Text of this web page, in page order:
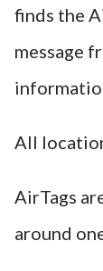
finds the
message
All
AirTags
around